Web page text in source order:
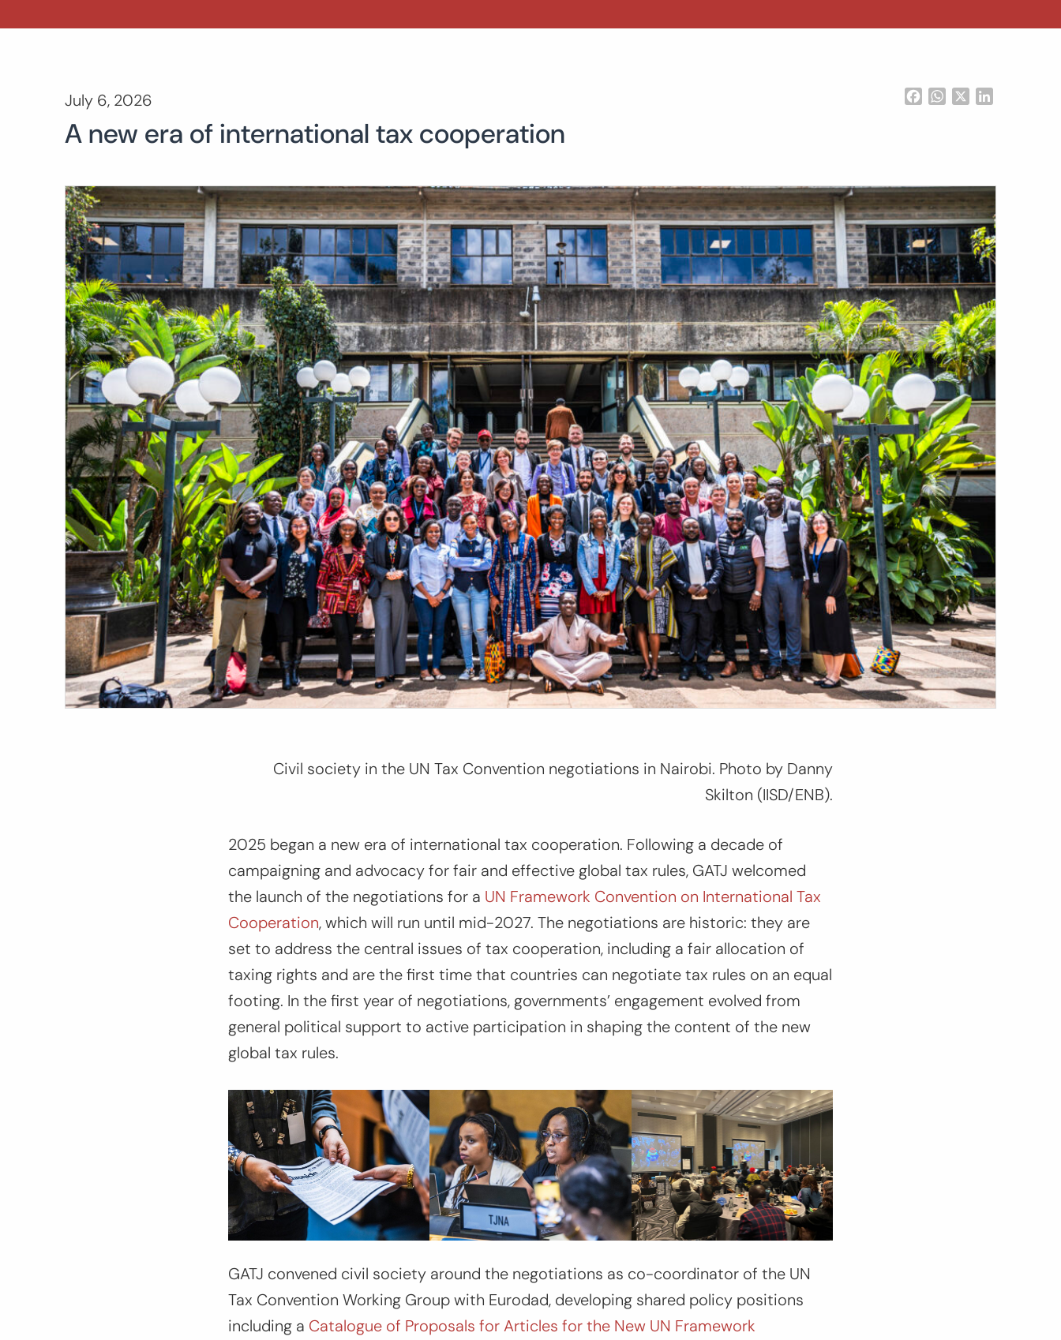
July 6, 2026 FacebookWhatsApp
A new era of international tax cooperation
Civil society in the UN Tax Convention negotiations in Nairobi. Photo by Danny
Skilton (IISD/ENB).
2025 began a new era of international tax cooperation. Following a decade of
campaigning and advocacy for fair and effective global tax rules, GATJ welcomed
the launch of the negotiations for a UN Framework Convention on International Tax
Cooperation, which will run until mid-2027. The negotiations are historic: they are
set to address the central issues of tax cooperation, including a fair allocation of
taxing rights and are the first time that countries can negotiate tax rules on an equal
footing. In the first year of negotiations, governments’ engagement evolved from
general political support to active participation in shaping the content of the new
global tax rules.
GATJ convened civil society around the negotiations as co-coordinator of the UN
Tax Convention Working Group with Eurodad, developing shared policy positions
including a Catalogue of Proposals for Articles for the New UN Framework